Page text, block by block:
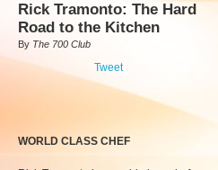
Rick Tramonto: The Hard
Road to the Kitchen
By The 700 Club
Tweet
WORLD CLASS CHEF